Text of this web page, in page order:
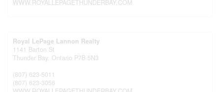
WWW.ROYALLEPAGETHUNDERBAY.COM
Royal LePage Lannon Realty
1141 Barton St
Thunder Bay, Ontario P7B 5N3
(807) 623-5011
(807) 623-3056